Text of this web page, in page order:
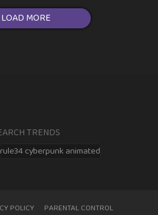
LOAD MORE
TRENDS
rule34 cyberpunk animated
POLICY PARENTAL CONTROL